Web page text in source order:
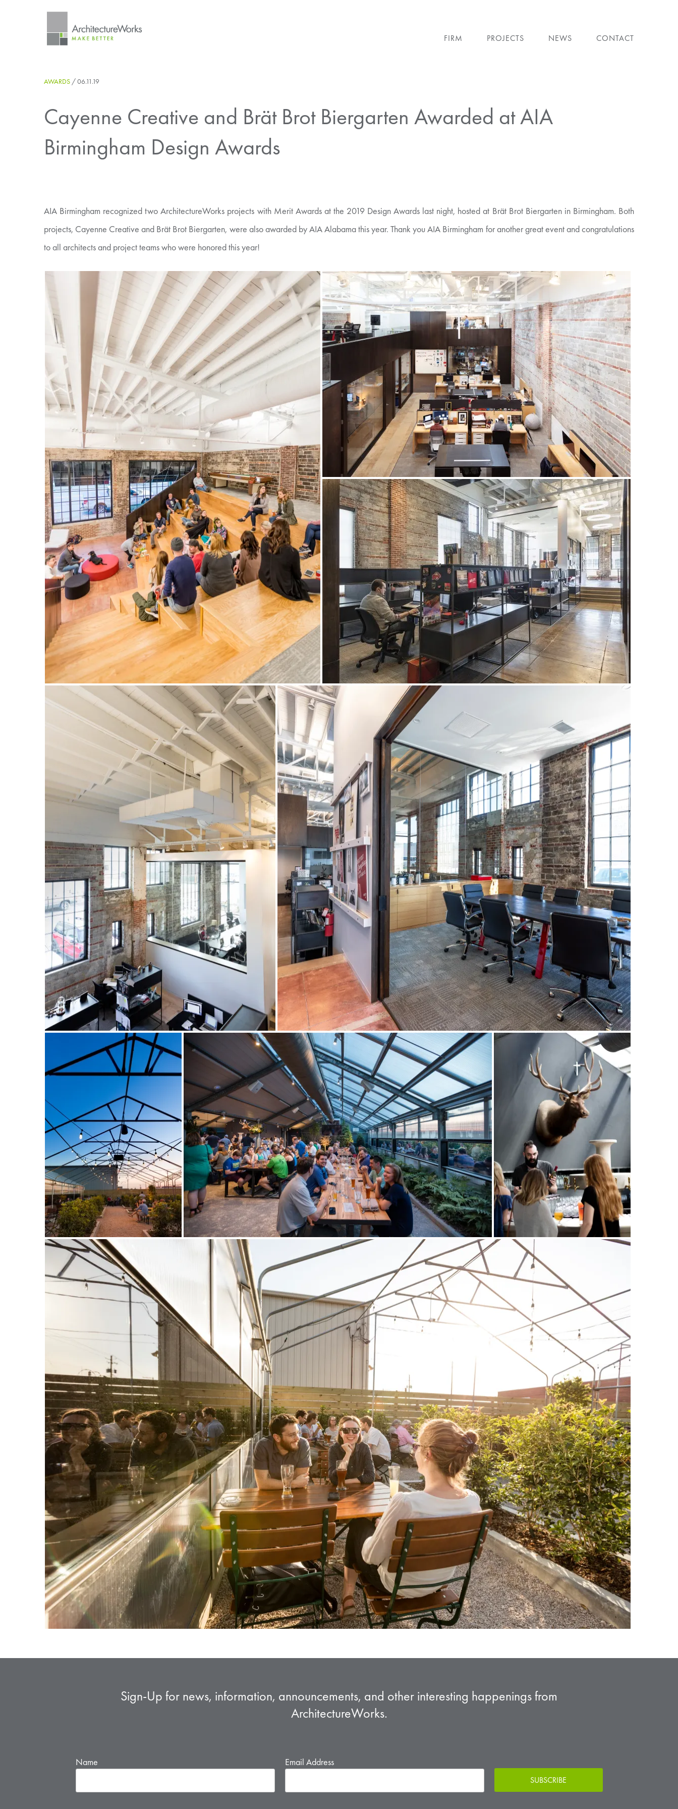
FIRM
PROJECTS NEWS CONTACT
AWARDS /06.11.19
Cayenne Creative and Brät Brot Biergarten Awarded at AIA
Birmingham Design Awards
AIA Birmingham recognized two ArchitectureWorks projects with Merit Awards at the 2019 Design Awards last night, hosted at Brät Brot Biergarten in Birmingham. Both
projects, Cayenne Creative and Brät Brot Biergarten, were also awarded by AIA Alabama this year. Thank you AIA Birmingham for another great event and congratulations
to all architects and project teams who were honored this year!
Sign-Up for news, information, announcements, and other interesting happenings from
ArchitectureWorks.
Name Email Address